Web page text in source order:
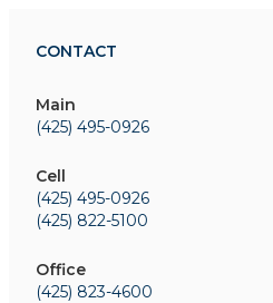
CONTACT
Main
(425) 495-0926
Cell
(425) 495-0926
(425) 822-5100
Office
(425) 823-4600